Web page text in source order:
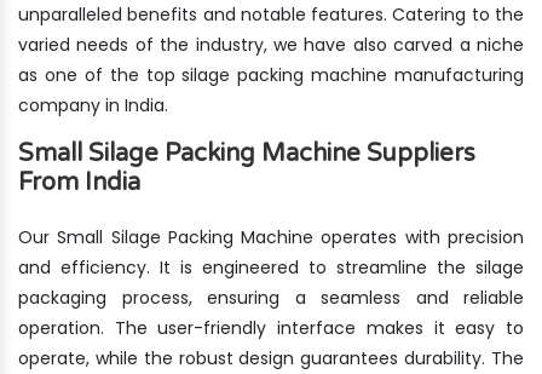
unparalleled benefits and notable features. Catering to the
varied needs of the industry, we have also carved a niche
as one of the top silage packing machine manufacturing
company in India.
Small Silage Packing Machine Suppliers
From India
Our Small Silage Packing Machine operates with precision
and efficiency. It is engineered to streamline the silage
packaging process, ensuring a seamless and reliable
operation. The user-friendly interface makes it easy to
operate, while the robust design guarantees durability. The